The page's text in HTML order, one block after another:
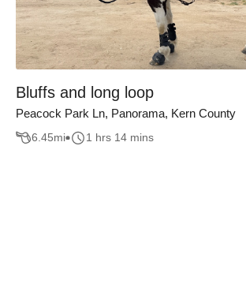
Bluffs and long loop
Peacock Park Ln, Panorama, Kern County
6.45mi 1 hrs 14 mins